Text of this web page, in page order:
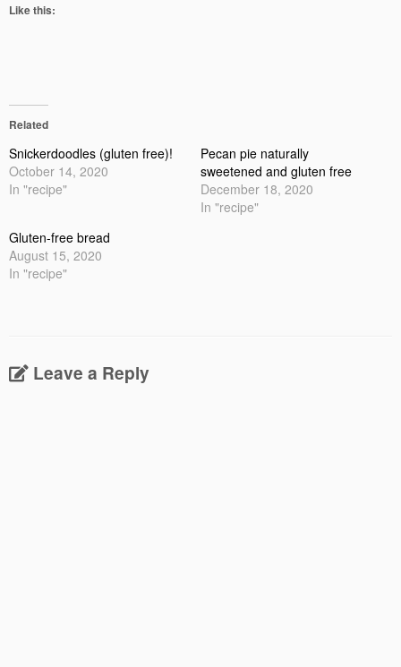
Like this:
Related
Snickerdoodles (gluten free)!
October 14, 2020
In "recipe"
Pecan pie naturally
sweetened and gluten free
December 18, 2020
In "recipe"
Gluten-free bread
August 15, 2020
In "recipe"
Leave a Reply